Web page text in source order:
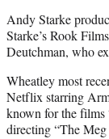
Andy Starke
Starke’s Rook
Deutchman, who
Wheatley most
Netflix starring
known for the
directing “The